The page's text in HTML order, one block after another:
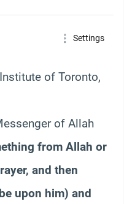
Settings
of Toronto,
of Allah
from Allah or
and then
upon him) and